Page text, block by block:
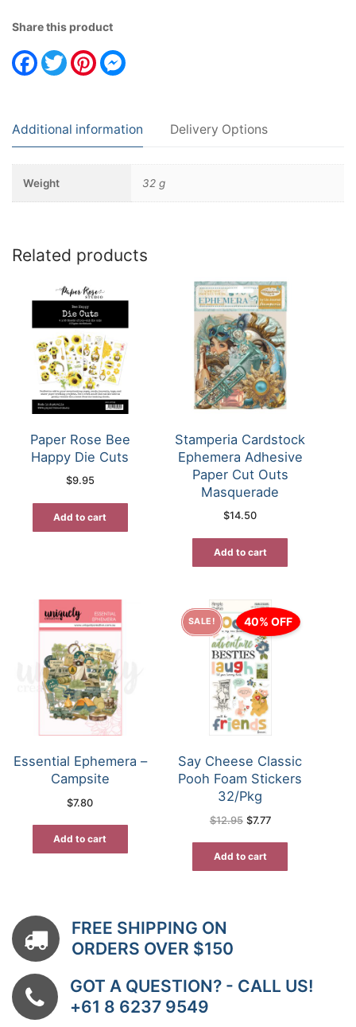
Share this product
Facebook
TwitterPinterest
Additional information Delivery Options
Weight 32 g
Related products
Paper Rose Bee
Happy Die Cuts
$9.95
Add to cart
Stamperia Cardstock
Ephemera Adhesive
Paper Cut Outs
Masquerade
$14.50
Add to cart
Essential Ephemera –
Campsite
$7.80
Add to cart
SALE! 40% OFF
Say Cheese Classic
Pooh Foam Stickers
32/Pkg
$12.95 Original
price
$7.77Current
Add to cart
FREE SHIPPING ON
ORDERS OVER $150
GOT A QUESTION? - CALL US!
+61 8 6237 9549